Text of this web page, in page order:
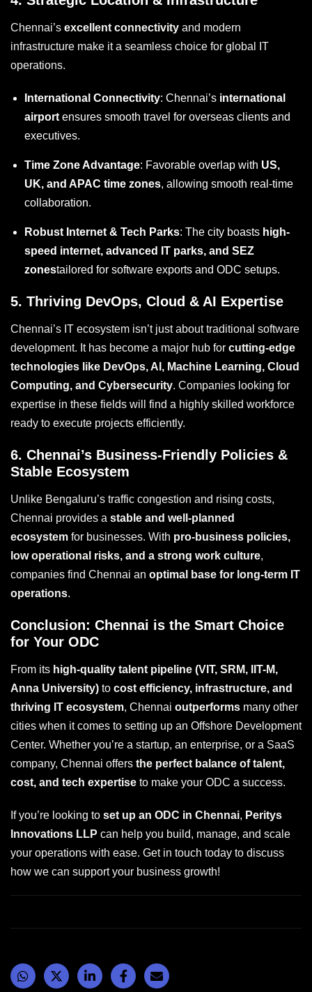
Chennai’s excellent connectivity and modern
infrastructure make it a seamless choice for global IT
operations.
International Connectivity: Chennai’s international
airport ensures smooth travel for overseas clients and
executives.
Time Zone Advantage: Favorable overlap with US,
UK, and APAC time zones, allowing smooth real-time
collaboration.
Robust Internet & Tech Parks: The city boasts high-
speed internet, advanced IT parks, and SEZ
zonestailored for software exports and ODC setups.
5. Thriving DevOps, Cloud & AI Expertise
Chennai’s IT ecosystem isn’t just about traditional software
development. It has become a major hub for cutting-edge
technologies like DevOps, AI, Machine Learning, Cloud
Computing, and Cybersecurity. Companies looking for
expertise in these fields will find a highly skilled workforce
ready to execute projects efficiently.
6. Chennai’s Business-Friendly Policies &
Stable Ecosystem
Unlike Bengaluru’s traffic congestion and rising costs,
Chennai provides a stable and well-planned
ecosystem for businesses. With pro-business policies,
low operational risks, and a strong work culture,
companies find Chennai an optimal base for long-term IT
operations.
Conclusion: Chennai is the Smart Choice
for Your ODC
From its high-quality talent pipeline (VIT, SRM, IIT-M,
Anna University) to cost efficiency, infrastructure, and
thriving IT ecosystem, Chennai outperforms many other
cities when it comes to setting up an Offshore Development
Center. Whether you’re a startup, an enterprise, or a SaaS
company, Chennai offers the perfect balance of talent,
cost, and tech expertise to make your ODC a success.
If you’re looking to set up an ODC in Chennai, Peritys
Innovations LLP can help you build, manage, and scale
your operations with ease. Get in touch today to discuss
how we can support your business growth!